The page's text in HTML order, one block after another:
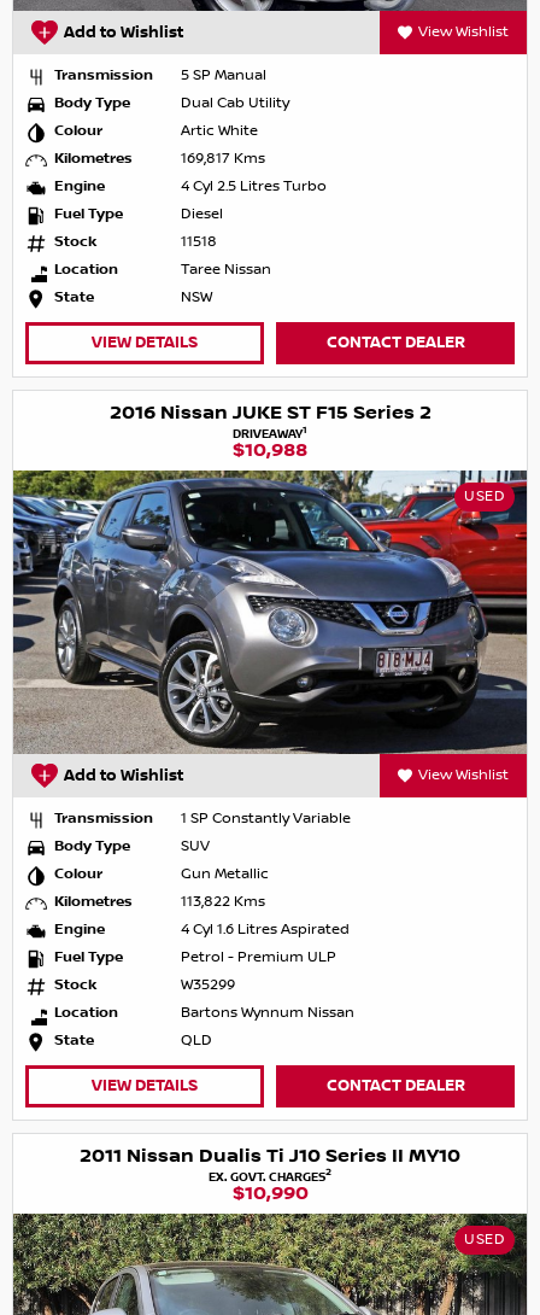
Add to Wishlist View Wishlist
Transmission
5 SP Manual
Body Type
Dual Cab Utility
Colour
Artic White
Kilometres
169,817 Kms
Engine
4 Cyl 2.5 Litres Turbo
Fuel Type
Diesel
Stock
11518
Location
Taree Nissan
State
NSW
VIEW DETAILS CONTACT DEALER
2016 Nissan JUKE ST F15 Series 2
DRIVEAWAY1
$10,988
USED
Add to Wishlist View Wishlist
Transmission
1 SP Constantly Variable
Body Type
SUV
Colour
Gun Metallic
Kilometres
113,822 Kms
Engine
4 Cyl 1.6 Litres Aspirated
Fuel Type
Petrol - Premium ULP
Stock
W35299
Location
Bartons Wynnum Nissan
State
QLD
VIEW DETAILS CONTACT DEALER
2011 Nissan Dualis Ti J10 Series II MY10
EX. GOVT. CHARGES2
$10,990
USED